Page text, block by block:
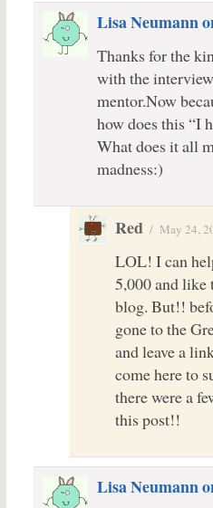
Lisa Neumann
Thanks for the
with the
mentor.Now
how does this “I
What does it all
madness:)
Red / May 24,
LOL! I can
5,000 and like
blog. But!!
gone to the
and leave a
come here to
there were a
this post!!
Lisa Neumann